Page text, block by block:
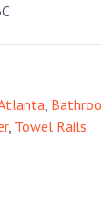
, Towel Rails